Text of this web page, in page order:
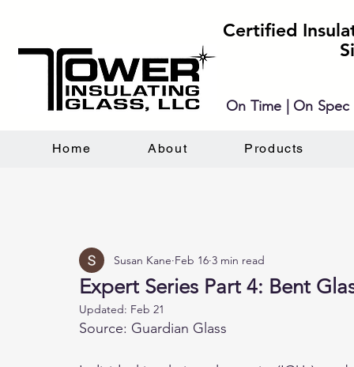
Certified
On Time | On Spec
Home About Products
Expert Series Part 4: Bent
Susan Kane Feb 16 3 min read
Updated: Feb 21
Source: Guardian Glass